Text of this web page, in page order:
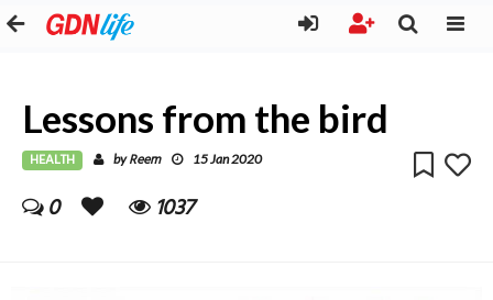
Lessons from the bird
HEALTH byReem 15 Jan 2020
0 1037